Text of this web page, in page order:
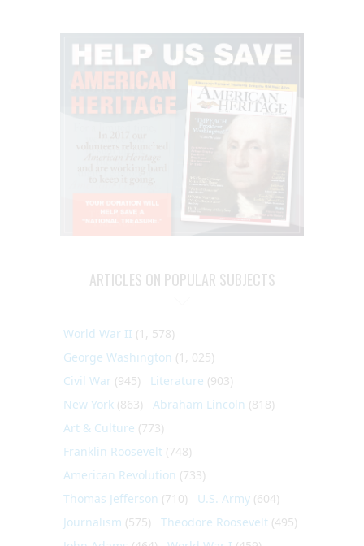
ARTICLES ON POPULAR SUBJECTS
World War II (1, 578)
George Washington (1, 025)
Civil War (945) Literature (903)
New York (863) Abraham Lincoln (818)
Art & Culture (773)
Franklin Roosevelt (748)
American Revolution (733)
Thomas Jefferson (710) U.S. Army (604)
Journalism (575) Theodore Roosevelt (495)